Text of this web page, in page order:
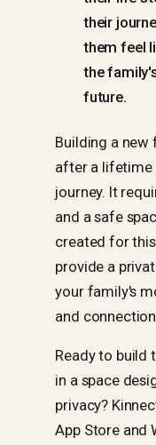
their
them feel
the
future.
Building a new
after a lifetime
journey. It
and a safe
created for
provide a
your family's
and
Ready to build
in a space
privacy?
App Store and